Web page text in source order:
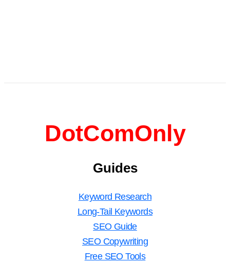
DotComOnly
Guides
Keyword Research
Long-Tail Keywords
SEO Guide
SEO Copywriting
Free SEO Tools